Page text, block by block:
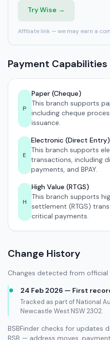
Try Wise →
Affiliate link — we may earn a
Payment Capabilities
P
Paper (Cheque)
This branch supports
including cheque
issuance.
E
Electronic (Direct Entry)
This branch supports
transactions, including
payments, and BPAY.
H
High Value (RTGS)
This branch supports
settlement (RTGS)
critical payments.
Change History
Changes detected from official
24 Feb 2026 — First
Tracked as part of National
Newcastle West NSW 2302.
BSBFinder checks for updates
BSB — address moves,